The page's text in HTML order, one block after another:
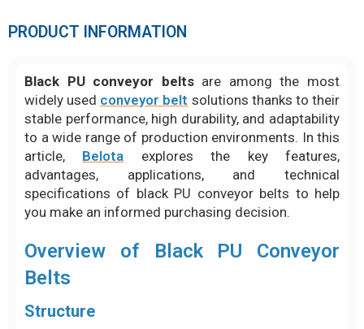
PRODUCT INFORMATION
Black PU conveyor beltsare among the most
widely used conveyor belt solutions thanks to their
stable performance, high durability, and adaptability
to a wide range of production environments. In this
article, Belota explores the key features,
advantages, applications, and technical
specifications of black PU conveyor belts to help
you make an informed purchasing decision.
Overview of Black PU Conveyor
Belts
Structure